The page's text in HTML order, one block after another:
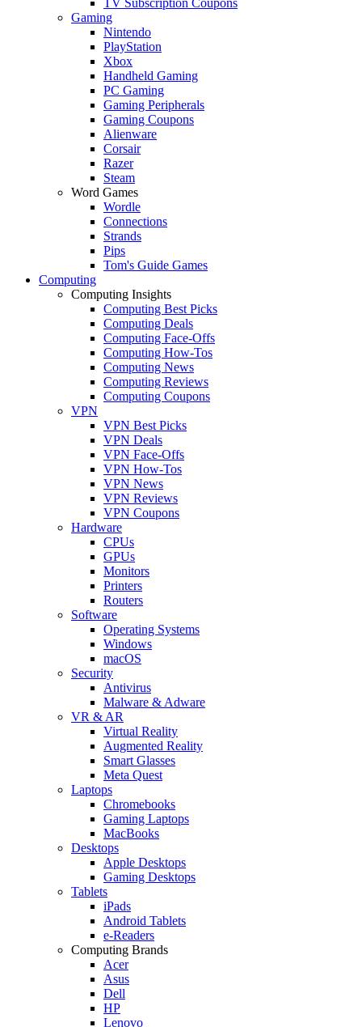
Gaming
Nintendo
PlayStation
Xbox
Handheld Gaming
PC Gaming
Gaming Peripherals
Gaming Coupons
Alienware
Corsair
Razer
Steam
Word Games
Wordle
Connections
Strands
Pips
Tom's Guide Games
Computing
Computing Insights
Computing Best Picks
Computing Deals
Computing Face-Offs
Computing How-Tos
Computing News
Computing Reviews
Computing Coupons
VPN
VPN Best Picks
VPN Deals
VPN Face-Offs
VPN How-Tos
VPN News
VPN Reviews
VPN Coupons
Hardware
CPUs
GPUs
Monitors
Printers
Routers
Software
Operating Systems
Windows
macOS
Security
Antivirus
Malware & Adware
VR & AR
Virtual Reality
Augmented Reality
Smart Glasses
Meta Quest
Laptops
Chromebooks
Gaming Laptops
MacBooks
Desktops
Apple Desktops
Gaming Desktops
Tablets
iPads
Android Tablets
e-Readers
Computing Brands
Acer
Asus
Dell
HP
Lenovo